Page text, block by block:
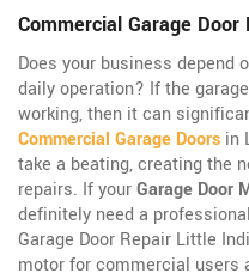
Commercial Garage
Does your business depend
daily operation? If the
working, then it can
Commercial Garage Doors in
take a beating, creating the
repairs. If yourGarage Door
definitely need a
Garage Door Repair Little
motor for commercial users